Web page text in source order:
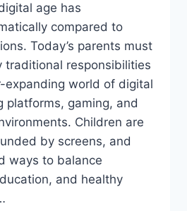
age has
compared to
Today’s parents must
traditional responsibilities
expanding world of digital
platforms, gaming, and
Children are
by screens, and
ways to balance
and healthy